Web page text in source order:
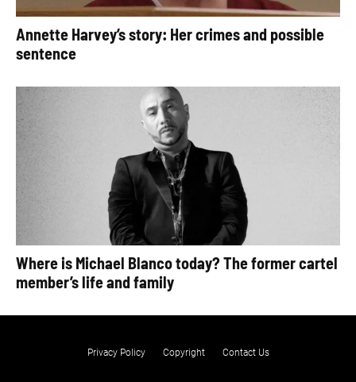
Annette Harvey’s story: Her crimes and possible
sentence
Where is Michael Blanco today? The former cartel
member’s life and family
Privacy Policy Copyright Contact Us